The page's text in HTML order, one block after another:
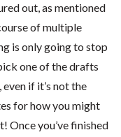
out, as mentioned
of multiple
is only going to stop
one of the drafts
if it’s not the
for how you might
Once you’ve finished